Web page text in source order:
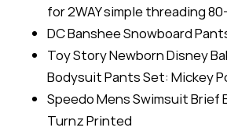
for 2WAY simple threading
DC Banshee Snowboard
Toy Story Newborn Disney
Bodysuit Pants Set: Mickey
Speedo Mens Swimsuit Brief
Turnz Printed